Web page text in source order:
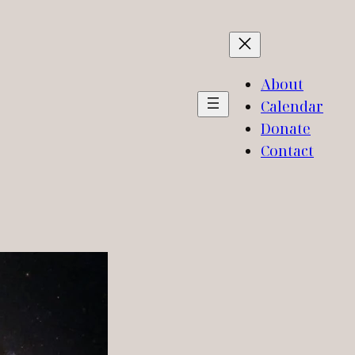
About
Calendar
Donate
Contact